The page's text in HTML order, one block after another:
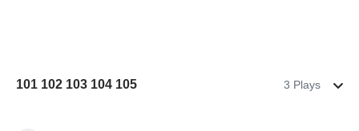
101 102 103 104 105 3 Plays